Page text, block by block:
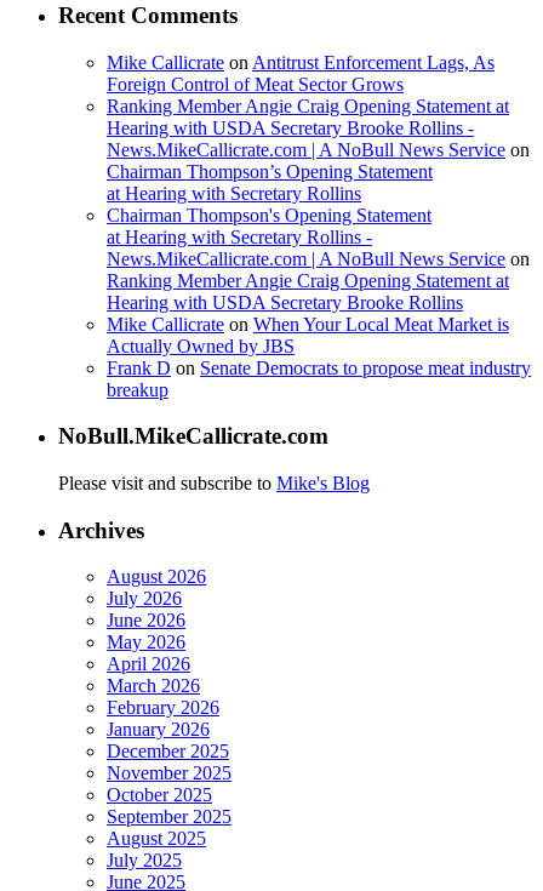
Recent Comments
Mike Callicrate on Antitrust Enforcement Lags, As
Foreign Control of Meat Sector Grows
Ranking Member Angie Craig Opening Statement at
Hearing with USDA Secretary Brooke Rollins -
News.MikeCallicrate.com | A NoBull News Service on
Chairman Thompson’s Opening Statement
at Hearing with Secretary Rollins
Chairman Thompson's Opening Statement
at Hearing with Secretary Rollins -
News.MikeCallicrate.com | A NoBull News Service on
Ranking Member Angie Craig Opening Statement at
Hearing with USDA Secretary Brooke Rollins
Mike Callicrate on When Your Local Meat Market is
Actually Owned by JBS
Frank D on Senate Democrats to propose meat industry
breakup
NoBull.MikeCallicrate.com
Please visit and subscribe to Mike's Blog
Archives
August 2026
July 2026
June 2026
May 2026
April 2026
March 2026
February 2026
January 2026
December 2025
November 2025
October 2025
September 2025
August 2025
July 2025
June 2025